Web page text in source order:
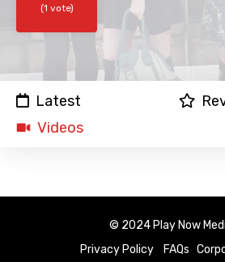
(1 vote)
Latest
Videos
© 2024 Play Now
Privacy Policy
FAQs